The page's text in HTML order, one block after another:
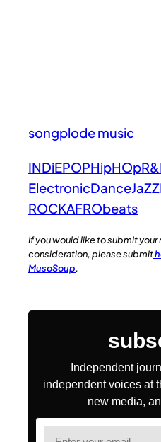
songplode music
INDiEPOPHipHOp
ElectronicDanceJaZZ
ROCKAFRObeats
If you would like to submit
consideration, please submit
MusoSoup.